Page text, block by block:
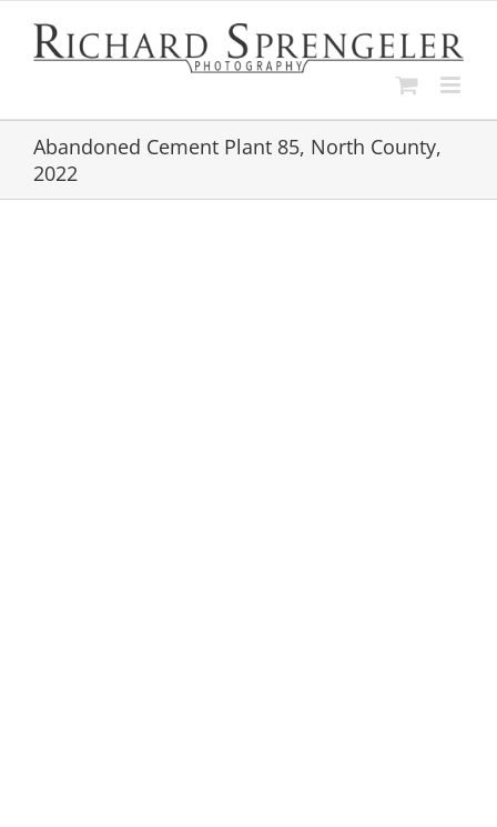
content
Abandoned Cement Plant 85, North County,
2022